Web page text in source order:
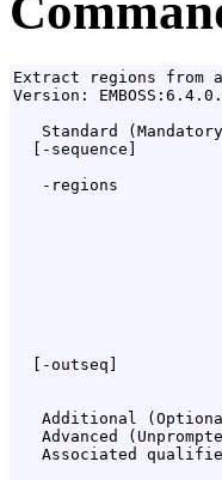
Extract regions from a
Version:
Standard
[-sequence]
-regions
[-outseq]
Additional
Advanced
Associated